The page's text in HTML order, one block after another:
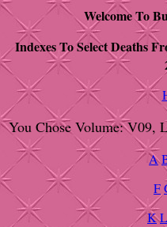
Welcome To
Indexes To Select Deaths
You Chose Volume: V09,
A
F
KL